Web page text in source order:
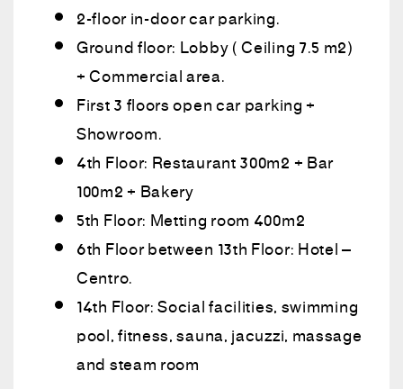
2-floor in-door car parking.
Ground floor: Lobby ( Ceiling 7.5 m2)
+ Commercial area.
First 3 floors open car parking +
Showroom.
4th Floor: Restaurant 300m2 + Bar
100m2 + Bakery
5th Floor: Metting room 400m2
6th Floor between 13th Floor: Hotel –
Centro.
14th Floor: Social facilities, swimming
pool, fitness, sauna, jacuzzi, massage
and steam room